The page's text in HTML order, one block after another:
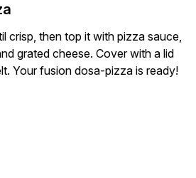
crisp, then top it with pizza sauce,
grated cheese. Cover with a lid
Your fusion dosa-pizza is ready!